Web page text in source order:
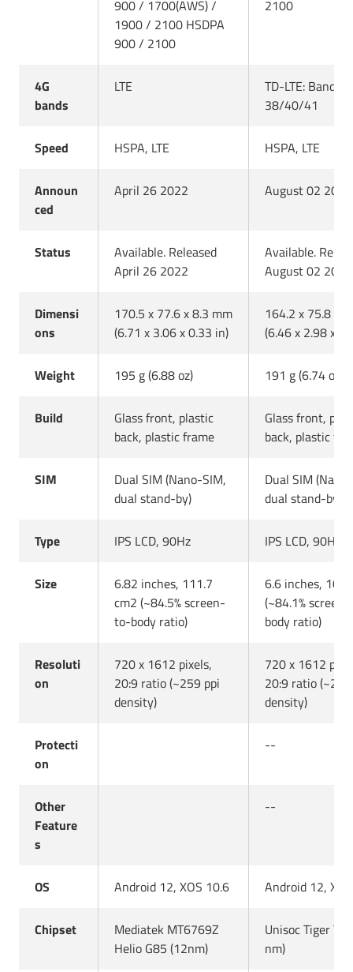
900 / 1700(AWS) /
1900 / 2100 HSDPA
900 / 2100
2100
4G
bands
LTE
TD-LTE: Bands
38/40/41
Speed HSPA, LTE HSPA, LTE
Announ
ced
April 26 2022 August 02 2022
Status
Available. Released
April 26 2022
Available.
August 02 2022
Dimensi
ons
170.5 x 77.6 x 8.3 mm
(6.71 x 3.06 x 0.33 in)
164.2 x 75.8 x
(6.46 x 2.98 x
Weight 195 g (6.88 oz) 191 g (6.74 oz)
Build
Glass front, plastic
back, plastic frame
Glass front,
back, plastic
SIM
Dual SIM (Nano-SIM,
dual stand-by)
Dual SIM
dual stand-by)
Type IPS LCD, 90Hz IPS LCD, 90Hz
Size
6.82 inches, 111.7
cm2 (~84.5% screen-
to-body ratio)
6.6 inches,
(~84.1%
body ratio)
Resoluti
on
720 x 1612 pixels,
20:9 ratio (~259 ppi
density)
720 x 1612
20:9 ratio
density)
Protecti
on
--
Other
Feature
s
--
OS Android 12, XOS 10.6 Android 12,
Chipset
Mediatek MT6769Z
Helio G85 (12nm)
Unisoc Tiger
nm)